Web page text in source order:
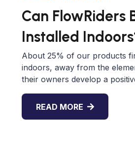
Can FlowRiders
Installed
About 25% of our products
indoors, away from the
their owners develop a
READ MORE